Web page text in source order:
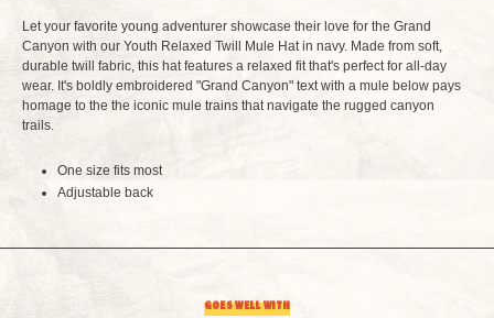
CANYON
RELAXED
MULE
CANYON
RELAXED
Let your favorite young adventurer showcase their love for the Grand
Canyon with our Youth Relaxed Twill Mule Hat in navy. Made from soft,
durable twill fabric, this hat features a relaxed fit that's perfect for all-day
wear. It's boldly embroidered "Grand Canyon" text with a mule below pays
homage to the the iconic mule trains that navigate the rugged canyon
trails.
One size fits most
Adjustable back
GOES WELL WITH